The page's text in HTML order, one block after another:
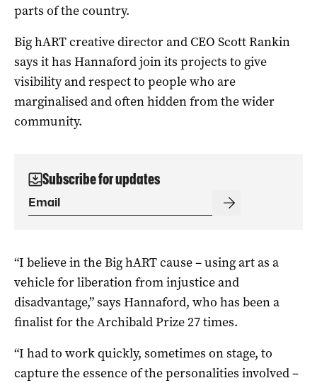
parts of the country.
Big hART creative director and CEO Scott Rankin
says it has Hannaford join its projects to give
visibility and respect to people who are
marginalised and often hidden from the wider
community.
Subscribe for updates
“I believe in the Big hART cause ­– using art as a
vehicle for liberation from injustice and
disadvantage,” says Hannaford, who has been a
finalist for the Archibald Prize 27 times.
“I had to work quickly, sometimes on stage, to
capture the essence of the personalities involved –